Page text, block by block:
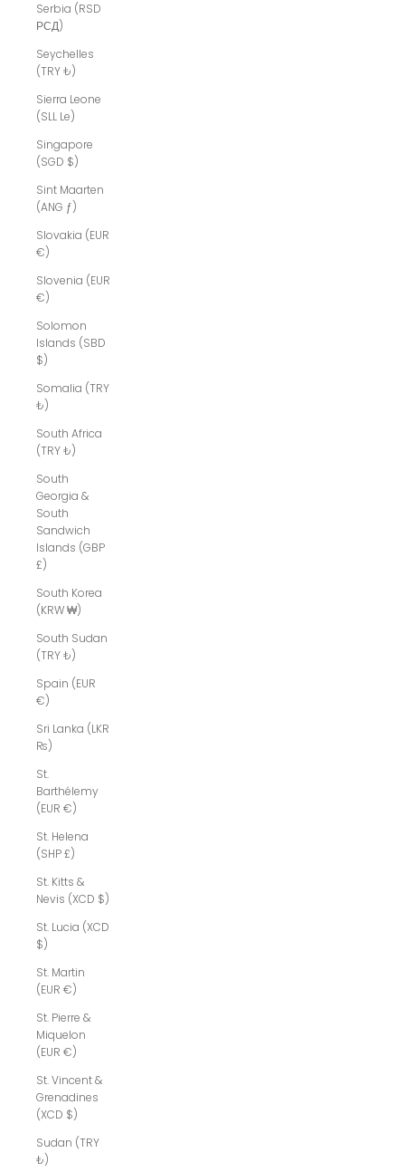
Serbia (RSD
РСД)
Seychelles
(TRY ₺)
Sierra Leone
(SLL Le)
Singapore
(SGD $)
Sint Maarten
(ANG ƒ)
Slovakia (EUR
€)
Slovenia (EUR
€)
Solomon
Islands (SBD
$)
Somalia (TRY
₺)
South Africa
(TRY ₺)
South
Georgia &
South
Sandwich
Islands (GBP
£)
South Korea
(KRW ₩)
South Sudan
(TRY ₺)
Spain (EUR
€)
Sri Lanka (LKR
₨)
St.
Barthélemy
(EUR €)
St. Helena
(SHP £)
St. Kitts &
Nevis (XCD $)
St. Lucia (XCD
$)
St. Martin
(EUR €)
St. Pierre &
Miquelon
(EUR €)
St. Vincent &
Grenadines
(XCD $)
Sudan (TRY
₺)